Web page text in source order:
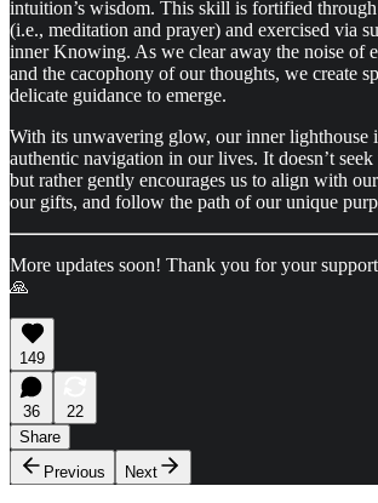
intuition’s wisdom. This skill is fortified
(i.e., meditation and prayer) and exercised via
inner Knowing. As we clear away the noise of
and the cacophony of our thoughts, we create
delicate guidance to emerge.
With its unwavering glow, our inner lighthouse
authentic navigation in our lives. It doesn’t
but rather gently encourages us to align with
our gifts, and follow the path of our unique
More updates soon! Thank you for your
🙏
149
36
22
Share
Previous
Next